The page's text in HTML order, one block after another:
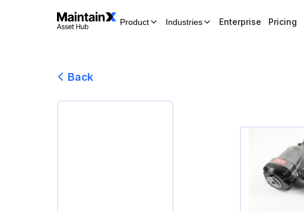
Product Industries Enterprise Pricing
Back